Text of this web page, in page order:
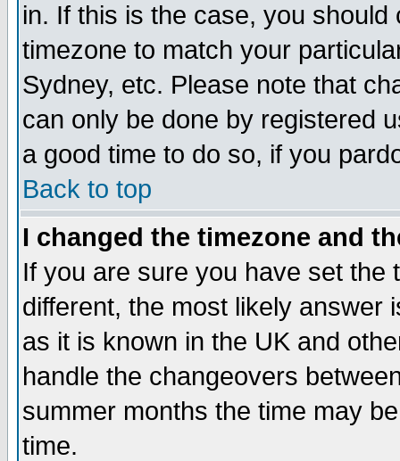
in. If this is the case, you
timezone to match your
Sydney, etc. Please note that
can only be done by registered
a good time to do so, if you
Back to top
I changed the timezone and
If you are sure you have set the
different, the most likely answer
as it is known in the UK and
handle the changeovers
summer months the time may
time.